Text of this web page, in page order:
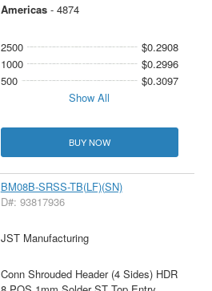
Americas- 4874
2500
$0.2908
1000
$0.2996
500
$0.3097
Show All
BUY NOW
BM08B-SRSS-TB(LF)(SN)
D#: 93817936
JST Manufacturing
Conn Shrouded Header (4 Sides) HDR